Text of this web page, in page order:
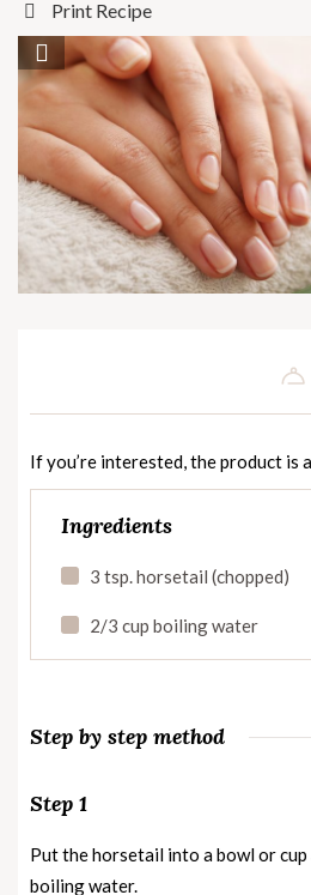
Print Recipe
Save Recipe
If you’re interested, the product is
Ingredients
3 tsp. horsetail (chopped)
2/3 cup boiling water
Step by step method
Step 1
Put the horsetail into a bowl or
boiling water.